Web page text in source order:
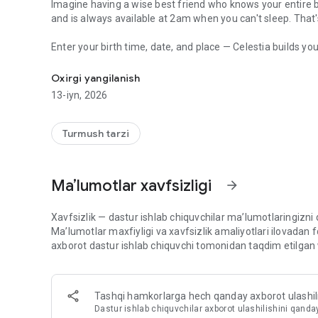
Imagine having a wise best friend who knows your
and is always available at 2am when you can't sleep.
Enter your birth time, date, and place — Celestia builds
💬 AI ASTROLOGY CHAT — YOUR COSMIC CONFIDANT
Type anything. "Why do I keep attracting the wrong
chart placements — not copy-paste horoscopes. Available
Spiritual.
Every morning, Celestia reads the sky for you. Your
planetary reasons behind them. It's like having a
🪐 YOUR BIRTH CHART — BEAUTIFULLY EXPLAINED
placement to explore what it means. Houses, aspects,
astrology accessible, whether you just know your Big 3 or
Oxirgi yangilanish
13-iyn, 2026
Turmush tarzi
Maʼlumotlar xavfsizligi arrow_forward
Xavfsizlik — dastur ishlab chiquvchilar maʼlumotlaringizni
Maʼlumotlar maxfiyligi va xavfsizlik amaliyotlari ilovadan
axborot dastur ishlab chiquvchi tomonidan taqdim etilgan
Tashqi hamkorlarga hech qanday axborot
Dastur ishlab chiquvchilar axborot ulashilishini